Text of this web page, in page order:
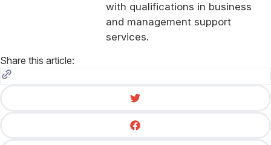
with qualifications in business
and management support
services.
Share this article: